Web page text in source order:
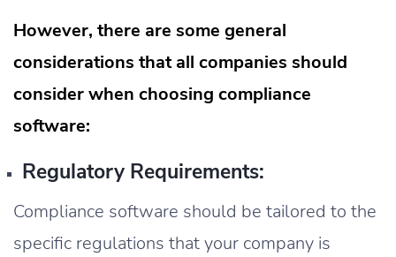
However, there are some general
considerations that all companies should
consider when choosing compliance
software:
Regulatory Requirements:
Compliance software should be tailored to the
specific regulations that your company is